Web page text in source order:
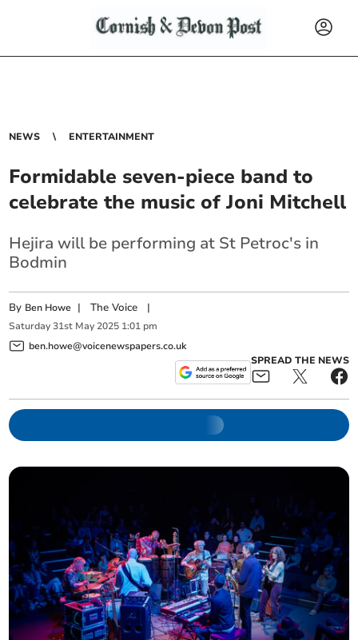
NEWS ENTERTAINMENT
Formidable seven-piece band to
celebrate the music of Joni Mitchell
Hejira will be performing at St Petroc's in
Bodmin
By Ben Howe |The Voice |
Saturday 31st May 2025 1:01 pm
ben.howe@voicenewspapers.co.uk
SPREAD THE NEWS